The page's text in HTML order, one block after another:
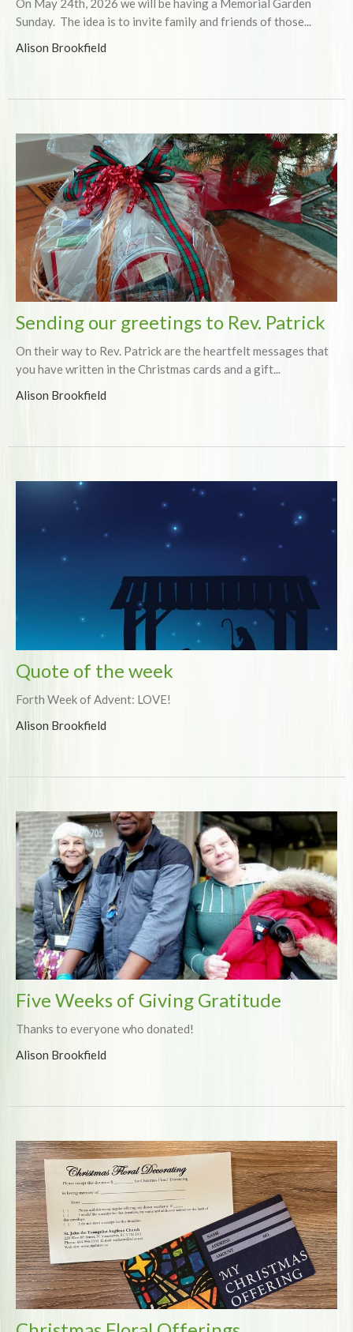
On May 24th, 2026 we will be having a Memorial Garden
Sunday. The idea is to invite family and friends of those...
Alison Brookfield
Sending our greetings to Rev. Patrick
On their way to Rev. Patrick are the heartfelt messages that
you have written in the Christmas cards and a gift...
Alison Brookfield
Quote of the week
Forth Week of Advent: LOVE!
Alison Brookfield
Five Weeks of Giving Gratitude
Thanks to everyone who donated!
Alison Brookfield